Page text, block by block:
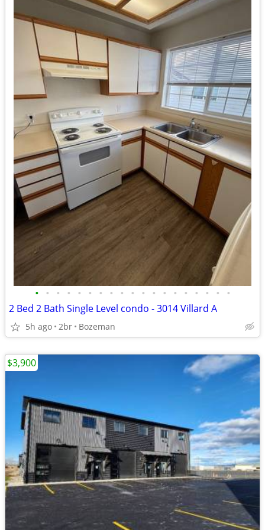
• • • • • • • • • • • • • • • • • • •
2 Bed 2 Bath Single Level condo - 3014 Villard A
5h ago 2br Bozeman
$3,900